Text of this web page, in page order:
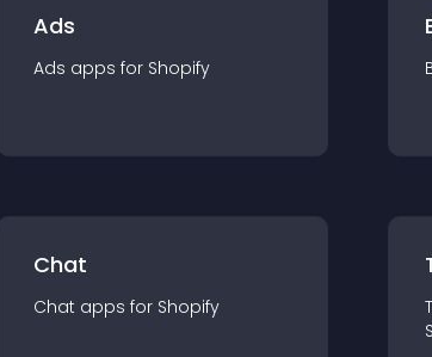
Ads
Ads apps for Shopify
Chat
Chat apps for Shopify